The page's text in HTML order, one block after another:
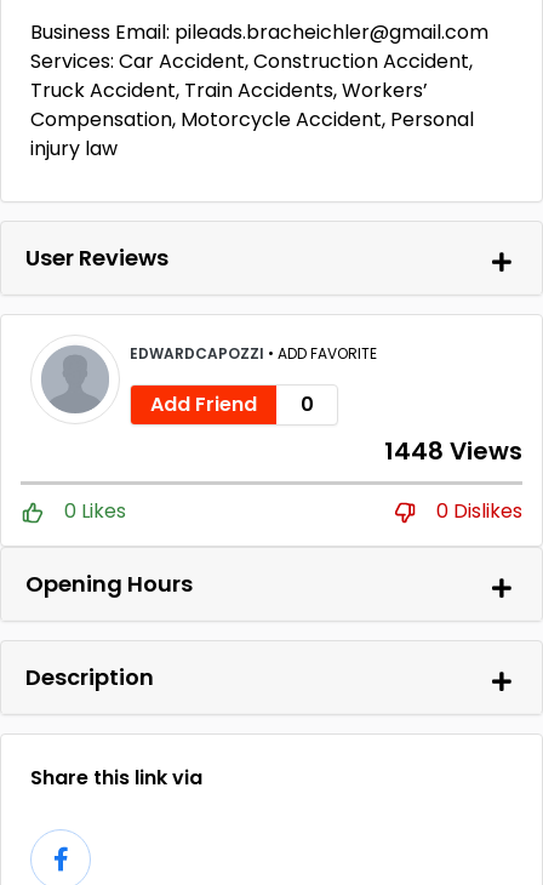
Business Email: pileads.bracheichler@gmail.com
Services: Car Accident, Construction Accident,
Truck Accident, Train Accidents, Workers’
Compensation, Motorcycle Accident, Personal
injury law
User Reviews
EDWARDCAPOZZI • ADD FAVORITE
Add Friend 0
1448 Views
0 Likes 0 Dislikes
Opening Hours
Description
Share this link via